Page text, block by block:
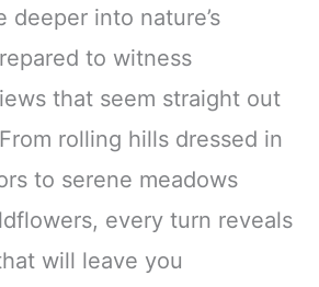
deeper into nature’s
to witness
that seem straight out
rolling hills dressed in
to serene meadows
every turn reveals
will leave you